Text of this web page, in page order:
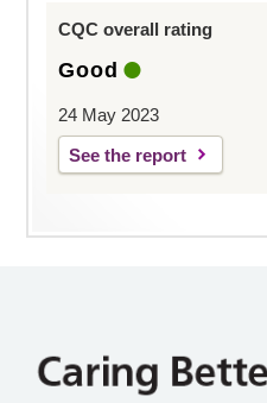
CQC overall rating
Good
24 May 2023
See the report